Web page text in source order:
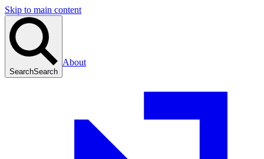
Skip to main content
SearchSearch
About